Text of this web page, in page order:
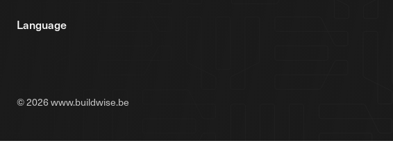
Language
© 2026 www.buildwise.be